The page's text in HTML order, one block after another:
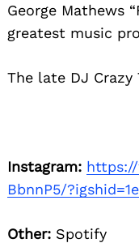
George Mathews
greatest music
The late DJ Crazy
Instagram: https://
BbnnP5/
Other: Spotify